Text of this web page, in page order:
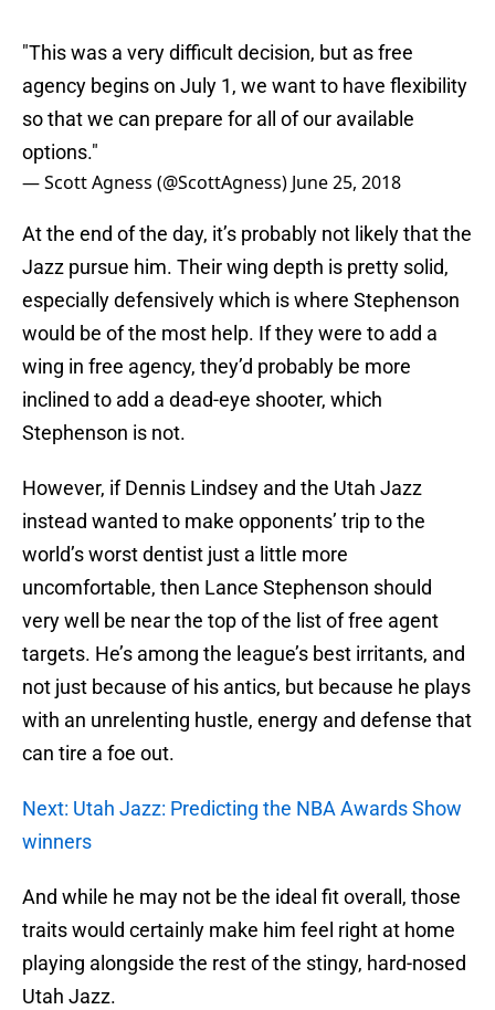
"This was a very difficult decision, but as free
agency begins on July 1, we want to have flexibility
so that we can prepare for all of our available
options."
— Scott Agness (@ScottAgness) June 25, 2018
At the end of the day, it’s probably not likely that the
Jazz pursue him. Their wing depth is pretty solid,
especially defensively which is where Stephenson
would be of the most help. If they were to add a
wing in free agency, they’d probably be more
inclined to add a dead-eye shooter, which
Stephenson is not.
However, if Dennis Lindsey and the Utah Jazz
instead wanted to make opponents’ trip to the
world’s worst dentist just a little more
uncomfortable, then Lance Stephenson should
very well be near the top of the list of free agent
targets. He’s among the league’s best irritants, and
not just because of his antics, but because he plays
with an unrelenting hustle, energy and defense that
can tire a foe out.
Next: Utah Jazz: Predicting the NBA Awards Show
winners
And while he may not be the ideal fit overall, those
traits would certainly make him feel right at home
playing alongside the rest of the stingy, hard-nosed
Utah Jazz.